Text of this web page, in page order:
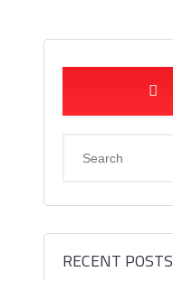
RECENT POSTS